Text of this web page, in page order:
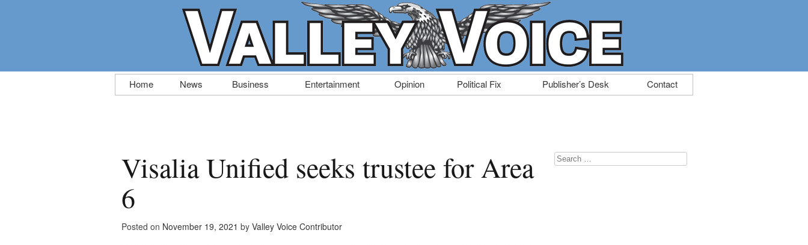
Skip
to
Home News Business Entertainment Opinion Political Fix Publisher’s Desk Contact
Visalia Unified seeks trustee for Area
6
Posted on November 19, 2021 by Valley Voice Contributor
Search